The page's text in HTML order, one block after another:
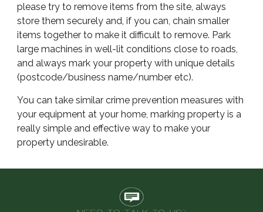
please try to remove items from the site, always
store them securely and, if you can, chain smaller
items together to make it difficult to remove. Park
large machines in well-lit conditions close to roads,
and always mark your property with unique details
(postcode/business name/number etc).
You can take similar crime prevention measures with
your equipment at your home, marking property is a
really simple and effective way to make your
property undesirable.